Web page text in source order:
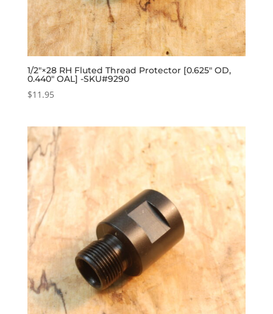
1/2″×28 RH Fluted Thread Protector [0.625″ OD,
0.440″ OAL] -SKU#9290
$11.95